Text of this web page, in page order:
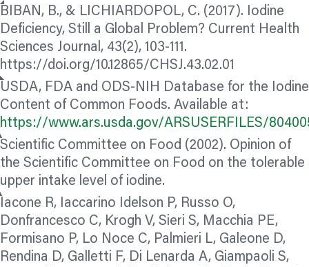
BIBAN, B., & LICHIARDOPOL, C. (2017). Iodine
Deficiency, Still a Global Problem? Current Health
Sciences Journal, 43(2), 103-111.
https://doi.org/10.12865/CHSJ.43.02.01
USDA, FDA and ODS-NIH Database for the Iodine
Content of Common Foods. Available at:
https://www.ars.usda.gov/ARSUSERFILES/
Scientific Committee on Food (2002). Opinion of
the Scientific Committee on Food on the tolerable
upper intake level of iodine.
Iacone R, Iaccarino Idelson P, Russo O,
Donfrancesco C, Krogh V, Sieri S, Macchia PE,
Formisano P, Lo Noce C, Palmieri L, Galeone D,
Rendina D, Galletti F, Di Lenarda A, Giampaoli S,